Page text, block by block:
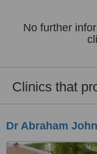
No further
Clinics that
Dr Abraham John